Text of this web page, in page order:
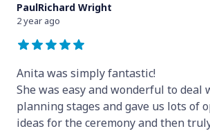
PaulRichard Wright
2 year ago
Anita was simply fantastic!
She was easy and wonderful to deal
planning stages and gave us lots of
ideas for the ceremony and then